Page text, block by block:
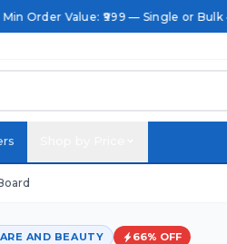
Order Value: ₹999 — Single or Bulk •
AND BEAUTY 66% OFF